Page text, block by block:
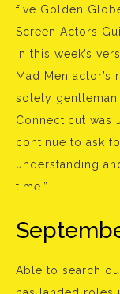
five Golden
Screen Actors
in this week’s
Mad Men actor’s
solely
Connecticut was
continue to ask
understanding
time.”
Able to search